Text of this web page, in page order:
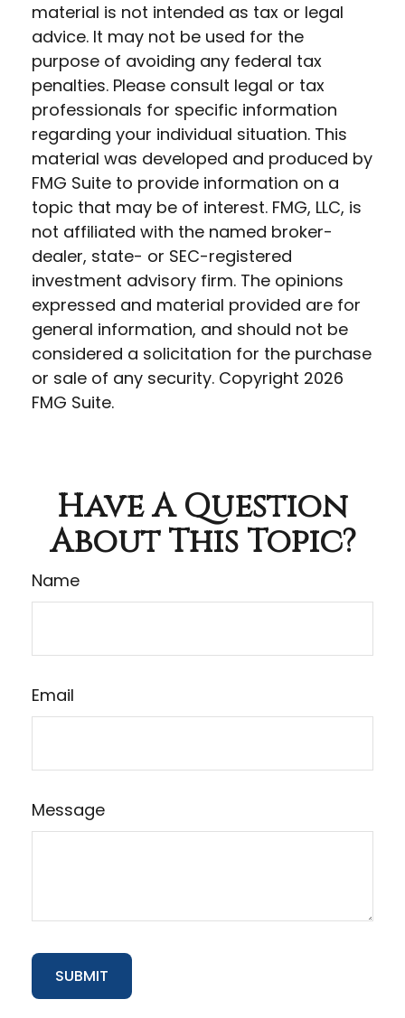
material is not intended as tax or legal
advice. It may not be used for the
purpose of avoiding any federal tax
penalties. Please consult legal or tax
professionals for specific information
regarding your individual situation. This
material was developed and produced by
FMG Suite to provide information on a
topic that may be of interest. FMG, LLC, is
not affiliated with the named broker-
dealer, state- or SEC-registered
investment advisory firm. The opinions
expressed and material provided are for
general information, and should not be
considered a solicitation for the purchase
or sale of any security. Copyright 2026
FMG Suite.
Have A Question
About This Topic?
Name
Email
Message